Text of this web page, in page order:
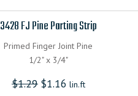
3428 FJ Pine Parting Strip
Primed Finger Joint Pine
1/2" x 3/4"
$1.29 $1.16 lin.ft